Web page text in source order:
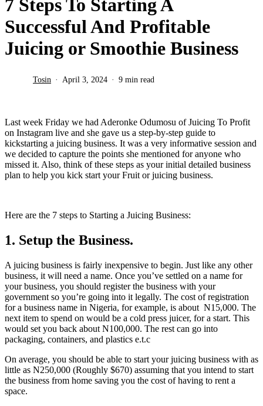
7 Steps To Starting A
Successful And Profitable
Juicing or Smoothie Business
Tosin April 3, 2024 9 min read
Last week Friday we had Aderonke Odumosu of Juicing To Profit
on Instagram live and she gave us a step-by-step guide to
kickstarting a juicing business. It was a very informative session and
we decided to capture the points she mentioned for anyone who
missed it. Also, think of these steps as your initial detailed business
plan to help you kick start your Fruit or juicing business.
Here are the 7 steps to Starting a Juicing Business:
1. Setup the Business.
A juicing business is fairly inexpensive to begin. Just like any other
business, it will need a name. Once you’ve settled on a name for
your business, you should register the business with your
government so you’re going into it legally. The cost of registration
for a business name in Nigeria, for example, is about N15,000. The
next item to spend on would be a cold press juicer, for a start. This
would set you back about N100,000. The rest can go into
packaging, containers, and plastics e.t.c
On average, you should be able to start your juicing business with as
little as N250,000 (Roughly $670) assuming that you intend to start
the business from home saving you the cost of having to rent a
space.